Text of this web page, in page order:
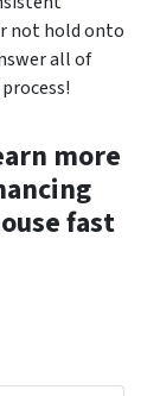
not hold onto
all of
more
fast